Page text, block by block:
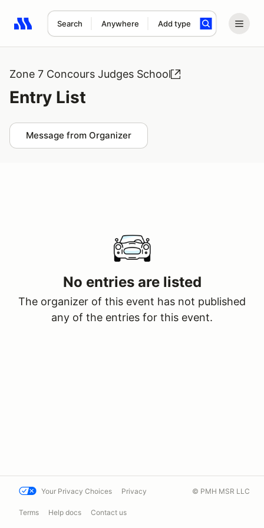
Search Anywhere Add type
Search results: No search term
Zone 7 Concours Judges School
Entry List
Message from Organizer
No entries are listed
The organizer of this event has not published
any of the entries for this event.
Your Privacy Choices Privacy
Terms Help docs Contact us
© PMH MSR LLC